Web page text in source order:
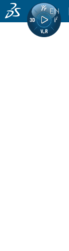
EN